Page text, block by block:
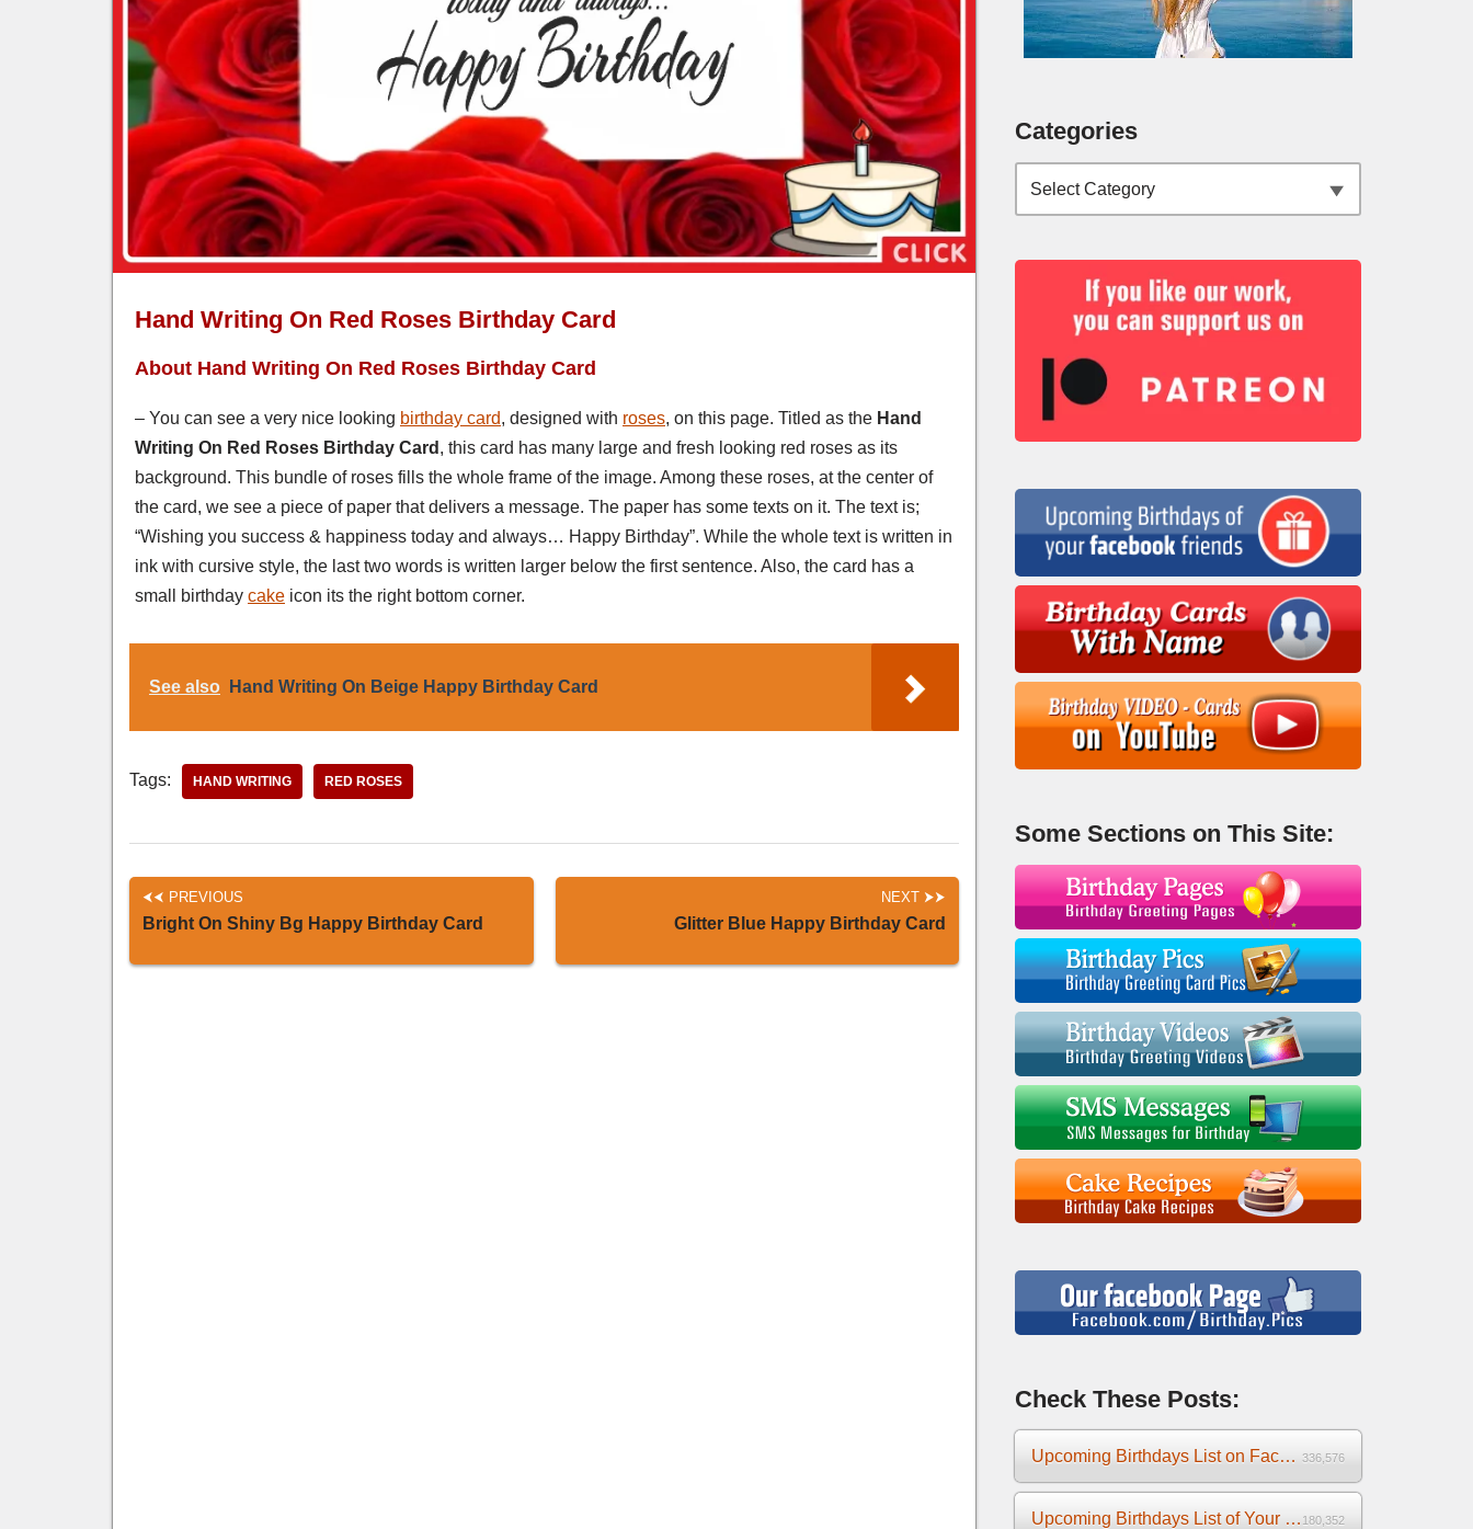
Hand Writing On Red Roses Birthday Card
About Hand Writing On Red Roses Birthday Card
– You can see a very nice looking birthday card, designed with roses, on this page. Titled as the Hand
Writing On Red Roses Birthday Card , this card has many large and fresh looking red roses as its
background. This bundle of roses fills the whole frame of the image. Among these roses, at the center of
the card, we see a piece of paper that delivers a message. The paper has some texts on it. The text is;
“Wishing you success & happiness today and always… Happy Birthday”. While the whole text is written in
ink with cursive style, the last two words is written larger below the first sentence. Also, the card has a
small birthday cake icon its the right bottom corner.
See also Hand Writing On Beige Happy Birthday Card
Tags: HAND WRITING RED ROSES
PREVIOUS
Bright On Shiny Bg Happy Birthday Card
NEXT
Glitter Blue Happy Birthday Card
Categories
Some Sections on This Site:
Check These Posts:
Upcoming Birthdays List on Facebook 2025 336,576
Upcoming Birthdays List of Your Facebook Friends 180,352